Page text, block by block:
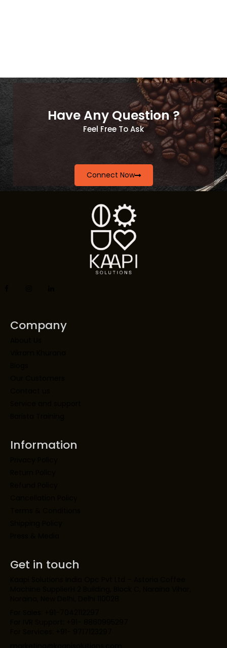
Have Any Question ?
Feel Free To Ask
Connect Now
Company
Information
Get in touch